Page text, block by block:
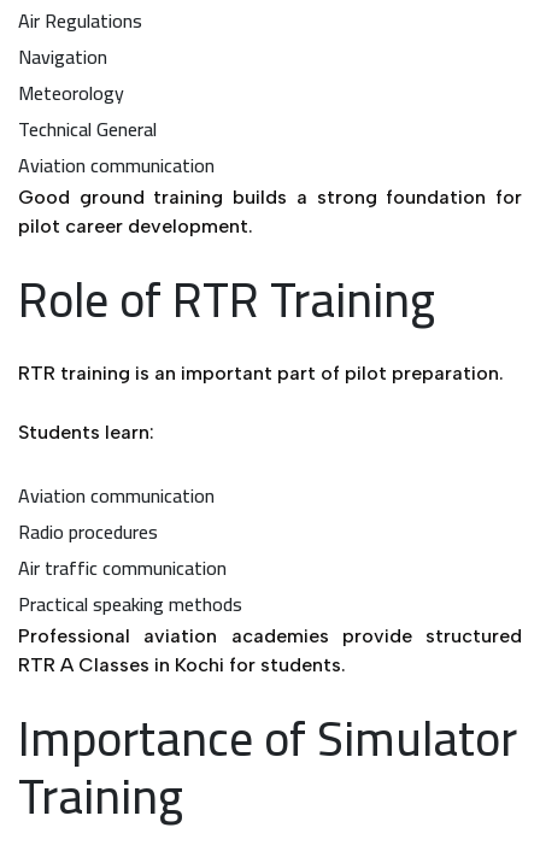
Air Regulations
Navigation
Meteorology
Technical General
Aviation communication
Good ground training builds a strong foundation for
pilot career development.
Role of RTR Training
RTR training is an important part of pilot preparation.
Students learn:
Aviation communication
Radio procedures
Air traffic communication
Practical speaking methods
Professional aviation academies provide structured
RTR A Classes in Kochi for students.
Importance of Simulator
Training